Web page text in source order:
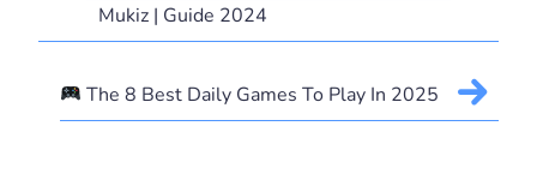
Mukiz | Guide 2024
The 8 Best Daily Games To Play In 2025